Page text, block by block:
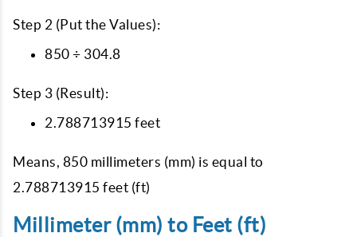
Step 2 (Put the Values):
850 ÷ 304.8
Step 3 (Result):
2.788713915 feet
Means, 850 millimeters (mm) is equal to
2.788713915 feet (ft)
Millimeter (mm) to Feet (ft)